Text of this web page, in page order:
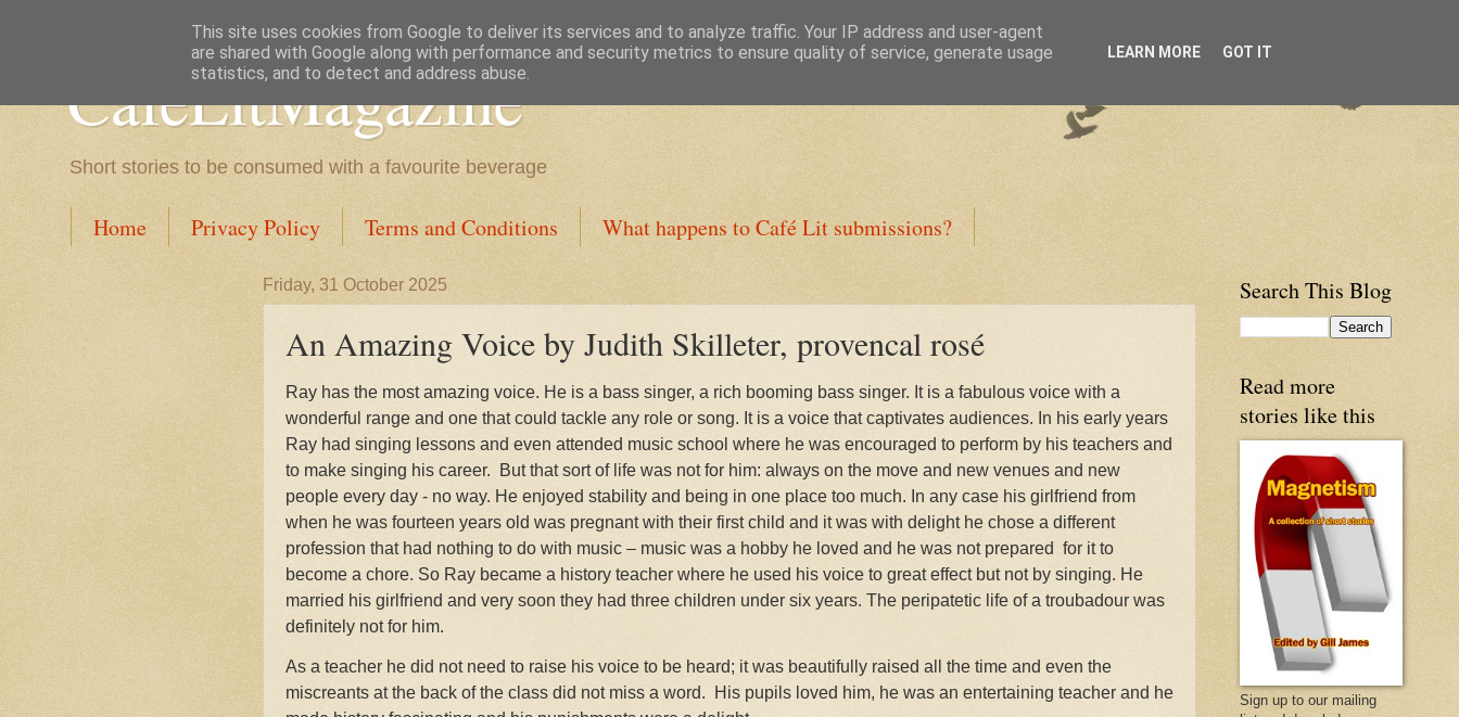
CafeLitMagazine
Short stories to be consumed with a favourite beverage
Home Privacy Policy Terms and Conditions What happens to Café Lit submissions?
Friday, 31 October 2025
An Amazing Voice by Judith Skilleter, provencal rosé
Ray has the most amazing voice. He is a bass singer, a rich booming bass singer. It is a fabulous voice with a
wonderful range and one that could tackle any role or song. It is a voice that captivates audiences. In his early years
Ray had singing lessons and even attended music school where he was encouraged to perform by his teachers and
to make singing his career.
But that sort of life was not for him: always on the move and new venues and new
people every day - no way. He enjoyed stability and being in one place too much. In any case his girlfriend from
when he was fourteen years old was pregnant with their first child and it was with delight he chose a different
profession that had nothing to do with music – music was a hobby he loved and he was not prepared for it to
become a chore. So Ray became a history teacher where he used his voice to great effect but not by singing. He
married his girlfriend and very soon they had three children under six years. The peripatetic life of a troubadour was
definitely not for him.
As a teacher he did not need to raise his voice to be heard; it was beautifully raised all the time and even the
miscreants at the back of the class did not miss a word.
His pupils loved him, he was an entertaining teacher and he
Search This Blog
Read more
stories like this
Sign up to our mailing
This site uses cookies from Google to deliver its services and to analyze traffic. Your IP address and user-agent
are shared with Google along with performance and security metrics to ensure quality of service, generate usage
statistics, and to detect and address abuse.
LEARN MORE GOT IT